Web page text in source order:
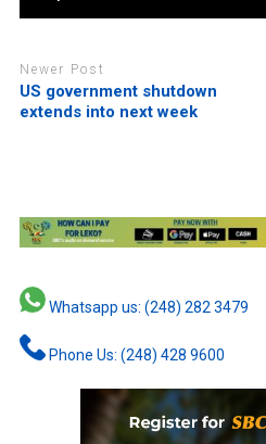
Newer Post
US government shutdown
extends into next week
Whatsapp us: (248) 282 3479
Phone Us: (248) 428 9600